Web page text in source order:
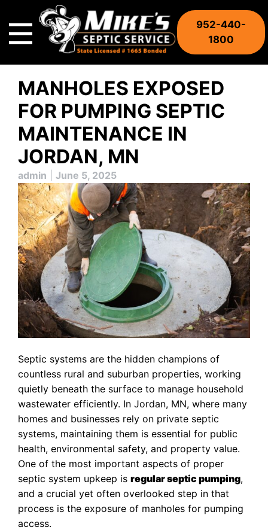
content
952-440-
1800
MANHOLES EXPOSED
FOR PUMPING SEPTIC
MAINTENANCE IN
JORDAN, MN
admin June 5, 2025
Septic systems are the hidden champions of
countless rural and suburban properties, working
quietly beneath the surface to manage household
wastewater efficiently. In Jordan, MN, where many
homes and businesses rely on private septic
systems, maintaining them is essential for public
health, environmental safety, and property value.
One of the most important aspects of proper
septic system upkeep is regular septic pumping,
and a crucial yet often overlooked step in that
process is the exposure of manholes for pumping
access.